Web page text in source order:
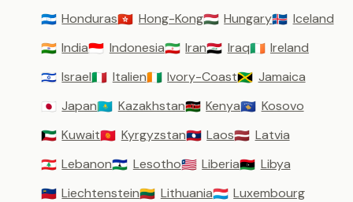
🇭🇳 Honduras🇭🇰 Hong-Kong🇭🇺 Hungary🇮🇸 Iceland
🇮🇳 India🇮🇩 Indonesia🇮🇷 Iran🇮🇶 Iraq🇮🇪 Ireland
🇮🇱 Israel🇮🇹 Italien🇨🇮 Ivory-Coast🇯🇲 Jamaica
🇯🇵 Japan🇰🇿 Kazakhstan🇰🇪 Kenya🇽🇰 Kosovo
🇰🇼 Kuwait🇰🇬 Kyrgyzstan🇱🇦 Laos🇱🇻 Latvia
🇱🇧 Lebanon🇱🇸 Lesotho🇱🇷 Liberia🇱🇾 Libya
🇱🇮 Liechtenstein🇱🇹 Lithuania🇱🇺 Luxembourg